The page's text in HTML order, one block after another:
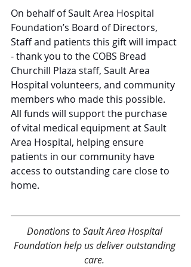
On behalf of Sault Area Hospital
Foundation’s Board of Directors,
Staff and patients this gift will impact
- thank you to the COBS Bread
Churchill Plaza staff, Sault Area
Hospital volunteers, and community
members who made this possible.
All funds will support the purchase
of vital medical equipment at Sault
Area Hospital, helping ensure
patients in our community have
access to outstanding care close to
home.
Donations to Sault Area Hospital
Foundation help us deliver outstanding
care.